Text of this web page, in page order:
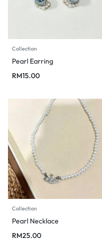
Collection
Pearl Earring
RM15.00
Collection
Pearl Necklace
RM25.00